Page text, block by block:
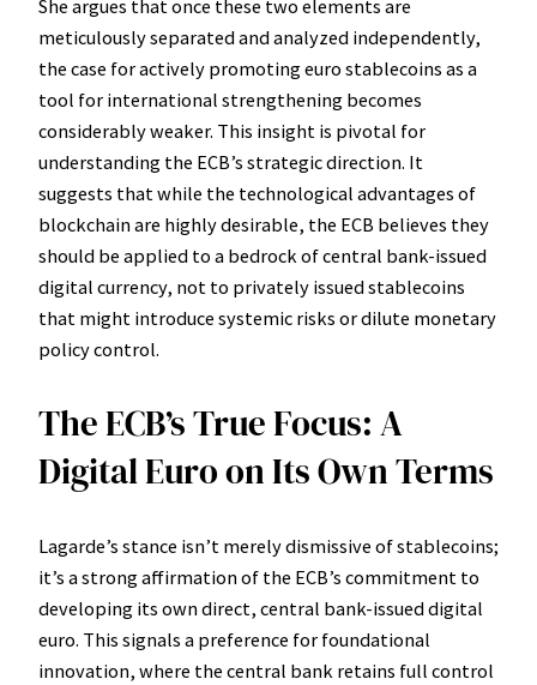
She argues that once these two elements are
meticulously separated and analyzed independently,
the case for actively promoting euro stablecoins as a
tool for international strengthening becomes
considerably weaker. This insight is pivotal for
understanding the ECB’s strategic direction. It
suggests that while the technological advantages of
blockchain are highly desirable, the ECB believes they
should be applied to a bedrock of central bank-issued
digital currency, not to privately issued stablecoins
that might introduce systemic risks or dilute monetary
policy control.
The ECB’s True Focus: A
Digital Euro on Its Own Terms
Lagarde’s stance isn’t merely dismissive of stablecoins;
it’s a strong affirmation of the ECB’s commitment to
developing its own direct, central bank-issued digital
euro. This signals a preference for foundational
innovation, where the central bank retains full control